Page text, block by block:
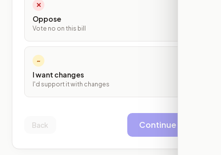
✕
Oppose
Vote no on this bill
~
I want changes
I'd support it with changes
Back Continue